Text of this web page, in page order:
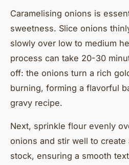
Caramelising onions is
sweetness. Slice onions
slowly over low to medium
process can take 20-30
off: the onions turn a rich
burning, forming a flavorful
gravy recipe.
Next, sprinkle flour evenly
onions and stir well to create
stock, ensuring a smooth